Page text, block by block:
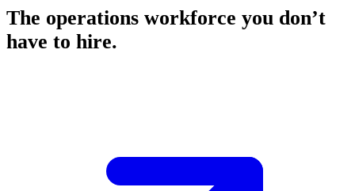
The operations workforce you don’t
have to hire.